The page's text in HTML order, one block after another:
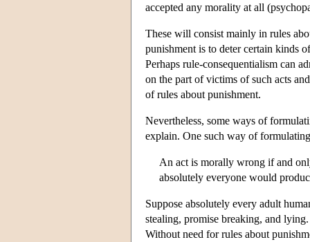
accepted any morality at all
These will consist mainly in rules
punishment is to deter certain kinds
Perhaps rule-consequentialism can
on the part of victims of such acts
of rules about punishment.
Nevertheless, some ways of
explain. One such way of
An act is morally wrong if and
absolutely everyone would
Suppose absolutely every adult
stealing, promise breaking, and
Without need for rules about